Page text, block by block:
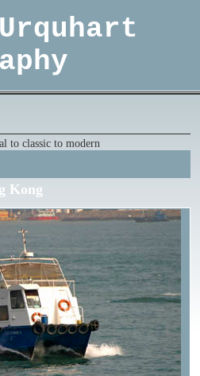
to classic to modern
Kong